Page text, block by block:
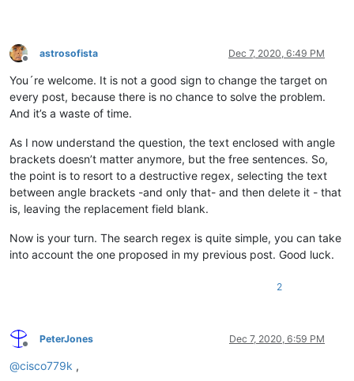
Offline
astrosofista Dec 7, 2020, 6:49 PM
You´re welcome. It is not a good sign to change the target on
every post, because there is no chance to solve the problem.
And it’s a waste of time.
As I now understand the question, the text enclosed with angle
brackets doesn’t matter anymore, but the free sentences. So,
the point is to resort to a destructive regex, selecting the text
between angle brackets -and only that- and then delete it - that
is, leaving the replacement field blank.
Now is your turn. The search regex is quite simple, you can take
into account the one proposed in my previous post. Good luck.
2
Offline
PeterJones Dec 7, 2020, 6:59 PM
@cisco779k ,